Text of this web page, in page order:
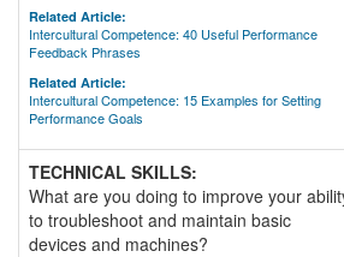
Related Article:
Intercultural Competence: 40 Useful Performance
Feedback Phrases
Related Article:
Intercultural Competence: 15 Examples for Setting
Performance Goals
TECHNICAL SKILLS:
What are you doing to improve your
to troubleshoot and maintain basic
devices and machines?